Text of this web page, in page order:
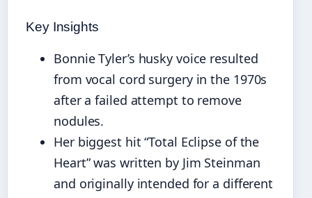
Key Insights
Bonnie Tyler’s husky voice resulted
from vocal cord surgery in the 1970s
after a failed attempt to remove
nodules.
Her biggest hit “Total Eclipse of the
Heart” was written by Jim Steinman
and originally intended for a different